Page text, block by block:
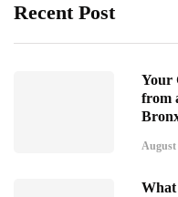
Recent Post
Your
from
August